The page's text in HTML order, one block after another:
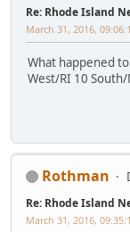
Re: Rhode Island
March 31, 2016,
What happened
West/RI 10 South/
Rothman
Re: Rhode Island
March 31, 2016,